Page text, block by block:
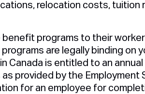
relocation costs, tuition
programs to their
are legally binding on
Canada is entitled to an
provided by the Employment
for an employee for